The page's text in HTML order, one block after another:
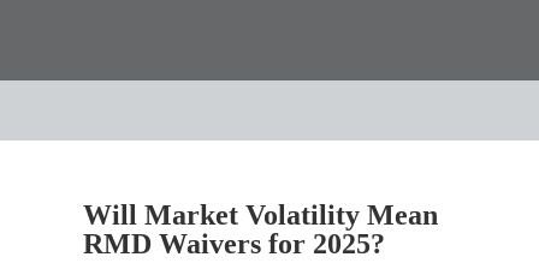
Will Market Volatility Mean
RMD Waivers for 2025?